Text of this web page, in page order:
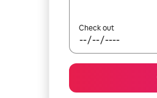
Check out